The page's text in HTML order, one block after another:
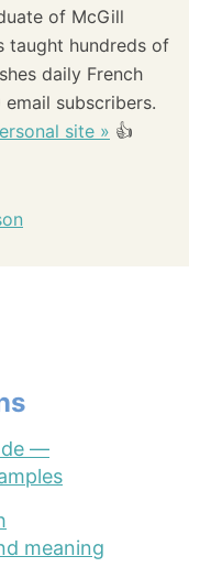
of McGill
taught hundreds of
daily French
subscribers.
site » 👍
de —
meaning